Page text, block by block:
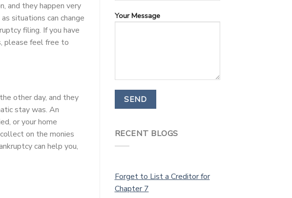
and they happen very
situations can change
filing. If you have
please feel free to
other day, and they
stay was. An
or your home
on the monies
can help you,
Your Message
RECENT BLOGS
Forget to List a Creditor for
Chapter 7